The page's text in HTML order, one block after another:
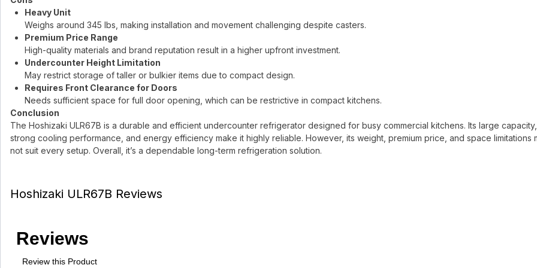
Heavy Unit
Weighs around 345 lbs, making installation and movement challenging despite casters.
Premium Price Range
High-quality materials and brand reputation result in a higher upfront investment.
Undercounter Height Limitation
May restrict storage of taller or bulkier items due to compact design.
Requires Front Clearance for Doors
Needs sufficient space for full door opening, which can be restrictive in compact kitchens.
Conclusion
The Hoshizaki ULR67B is a durable and efficient undercounter refrigerator designed for busy commercial kitchens. Its large capacity,
strong cooling performance, and energy efficiency make it highly reliable. However, its weight, premium price, and space limitations
not suit every setup. Overall, it’s a dependable long-term refrigeration solution.
Hoshizaki ULR67B Reviews